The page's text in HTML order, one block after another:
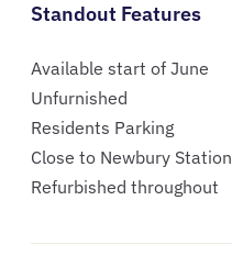
Standout Features
Available start of June
Unfurnished
Residents Parking
Close to Newbury Station
Refurbished throughout